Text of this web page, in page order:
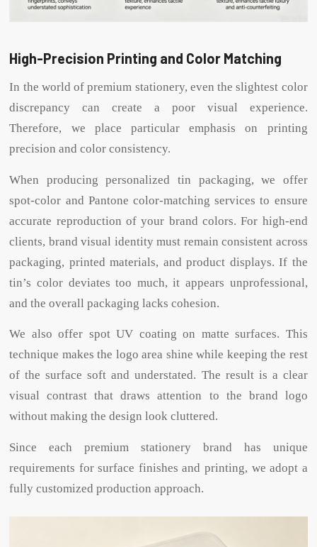
High-Precision Printing and Color Matching
In the world of premium stationery, even the slightest color
discrepancy can create a poor visual experience.
Therefore, we place particular emphasis on printing
precision and color consistency.
When producing personalized tin packaging, we offer
spot-color and Pantone color-matching services to ensure
accurate reproduction of your brand colors. For high-end
clients, brand visual identity must remain consistent across
packaging, printed materials, and product displays. If the
tin’s color deviates too much, it appears unprofessional,
and the overall packaging lacks cohesion.
We also offer spot UV coating on matte surfaces. This
technique makes the logo area shine while keeping the rest
of the surface soft and understated. The result is a clear
visual contrast that draws attention to the brand logo
without making the design look cluttered.
Since each premium stationery brand has unique
requirements for surface finishes and printing, we adopt a
fully customized production approach.